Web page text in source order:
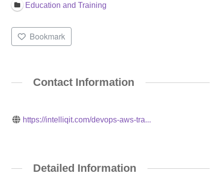
Education and Training
Bookmark
Contact Information
https://intelliqit.com/devops-aws-tra...
Detailed Information